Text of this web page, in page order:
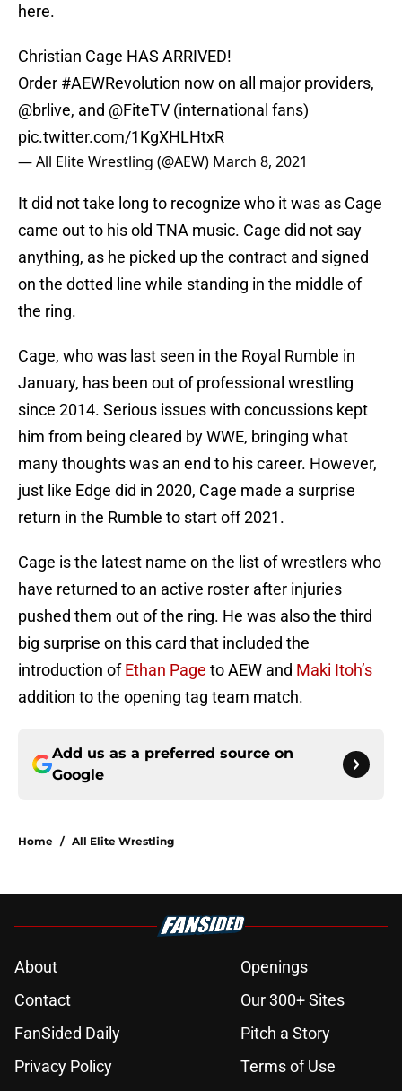
here.
Christian Cage HAS ARRIVED!
Order #AEWRevolution now on all major providers,
@brlive, and @FiteTV (international fans)
pic.twitter.com/1KgXHLHtxR
— All Elite Wrestling (@AEW) March 8, 2021
It did not take long to recognize who it was as Cage
came out to his old TNA music. Cage did not say
anything, as he picked up the contract and signed
on the dotted line while standing in the middle of
the ring.
Cage, who was last seen in the Royal Rumble in
January, has been out of professional wrestling
since 2014. Serious issues with concussions kept
him from being cleared by WWE, bringing what
many thoughts was an end to his career. However,
just like Edge did in 2020, Cage made a surprise
return in the Rumble to start off 2021.
Cage is the latest name on the list of wrestlers who
have returned to an active roster after injuries
pushed them out of the ring. He was also the third
big surprise on this card that included the
introduction ofEthan Page to AEW and Maki Itoh’s
addition to the opening tag team match.
Add us as a preferred source on
Google
Home / All Elite Wrestling
About
Openings
Contact
Our 300+ Sites
FanSided Daily
Pitch a Story
Privacy Policy
Terms of Use